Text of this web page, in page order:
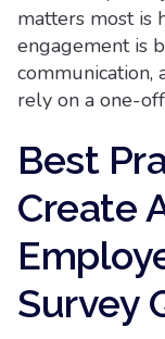
matters most is
engagement is
rely on a one-
Best
Create
Survey